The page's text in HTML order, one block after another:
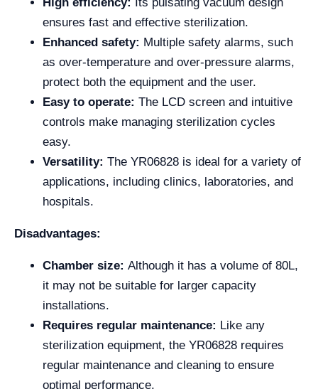
High efficiency:
Its pulsating vacuum design
ensures fast and effective sterilization.
Enhanced safety: Multiple safety alarms, such
as over-temperature and over-pressure alarms,
protect both the equipment and the user.
Easy to operate: The LCD screen and intuitive
controls make managing sterilization cycles
easy.
Versatility: The YR06828 is ideal for a variety of
applications, including clinics, laboratories, and
hospitals.
Disadvantages:
Chamber size: Although it has a volume of 80L,
it may not be suitable for larger capacity
installations.
Requires regular maintenance: Like any
sterilization equipment, the YR06828 requires
regular maintenance and cleaning to ensure
optimal performance.